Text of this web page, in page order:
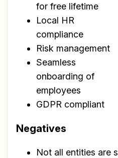
for free lifetime
Local HR
compliance
Risk management
Seamless
onboarding of
employees
GDPR compliant
Negatives
Not all entities are